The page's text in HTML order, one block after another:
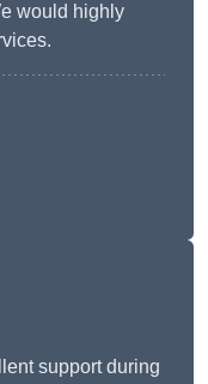
would highly
support during